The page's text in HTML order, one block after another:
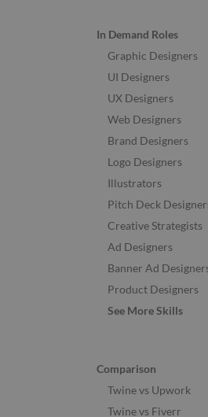
In Demand Roles
Graphic Designers
UI Designers
UX Designers
Web Designers
Brand Designers
Logo Designers
Illustrators
Pitch Deck
Creative Strategists
Ad Designers
Banner Ad
Product Designers
See More Skills
Comparison
Twine vs Upwork
Twine vs Fiverr